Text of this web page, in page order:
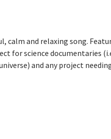
calm and relaxing song.
for science documentaries
and any project